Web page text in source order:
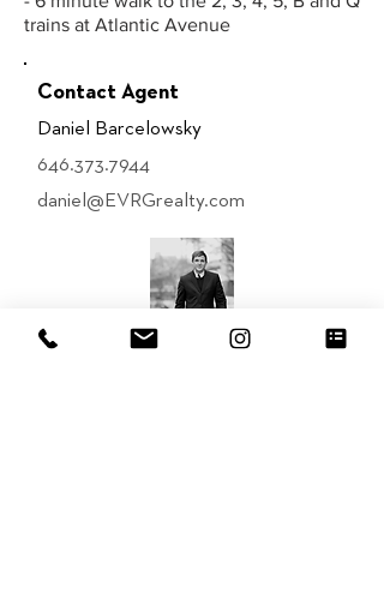
trains at Atlantic Avenue
Contact Agent
Daniel Barcelowsky
646.373.7944
daniel@EVRGrealty.com